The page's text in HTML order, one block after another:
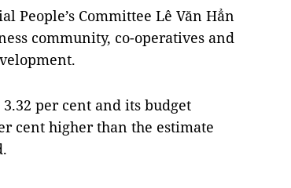
People’s Committee Lê Văn Hẳn
community, co-operatives and
per cent and its budget
cent higher than the estimate